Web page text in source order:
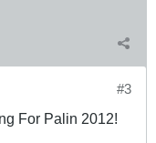
#3
For Palin 2012!